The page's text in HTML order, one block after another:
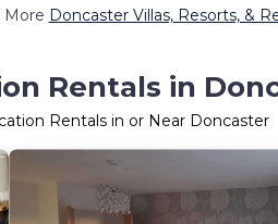
More Doncaster Villas, Resorts, &
Rentals in
Rentals in or Near Doncaster